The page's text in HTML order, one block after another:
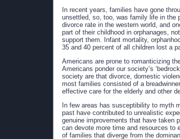
In recent years, families have gone
unsettled, so, too, was family life in the
divorce rate in the western world, and
part of their childhood in orphanages,
support them. Infant mortality,
35 and 40 percent of all children lost a
Americans are prone to romanticizing
Americans ponder our society’s
society are that divorce, domestic
most families consisted of a
effective care for the elderly and other
In few areas has susceptibility to myth
past have contributed to unrealistic
genuine improvements that have taken
can devote more time and resources to
of families that diverge from the